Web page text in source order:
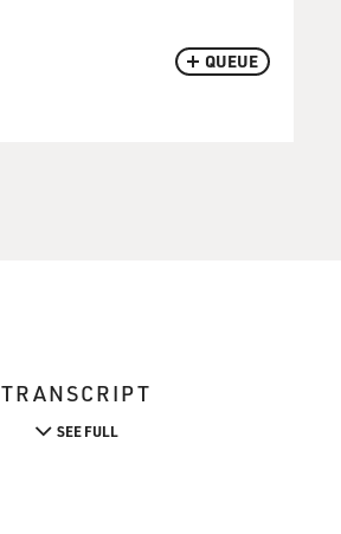
QUEUE
TRANSCRIPT
SEE FULL